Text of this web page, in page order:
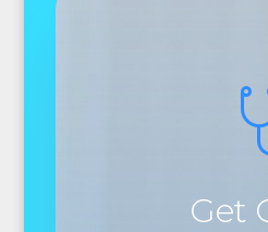
Get